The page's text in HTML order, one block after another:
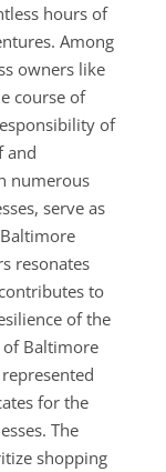
hours of
Among
owners like
course of
of
and
numerous
serve as
resonates
to
of the
Baltimore
for the
The
shopping